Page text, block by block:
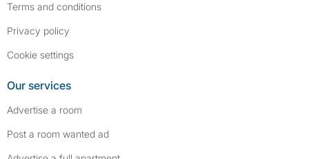
Terms and conditions
Privacy policy
Cookie settings
Our services
Advertise a room
Post a room wanted ad